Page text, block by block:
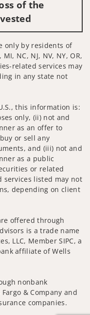
of the
only by residents of
MI, NC, NJ, NV, NY, OR,
related services may
in any state not
this information is:
only, (ii) not and
as an offer to
or sell any
and (iii) not and
as a public
or related
listed may not
depending on client
offered through
is a trade name
LLC, Member SIPC, a
affiliate of Wells
nonbank
& Company and
companies.